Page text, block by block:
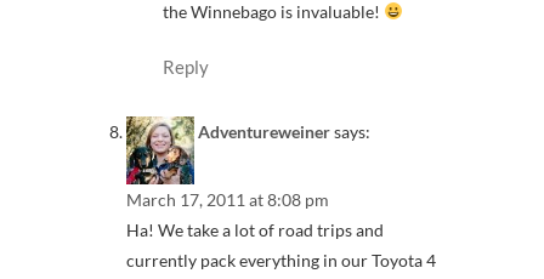
the Winnebago is invaluable!
Reply
Adventureweinersays:
March 17, 2011 at 8:08 pm
Ha! We take a lot of road trips and
currently pack everything in our Toyota 4